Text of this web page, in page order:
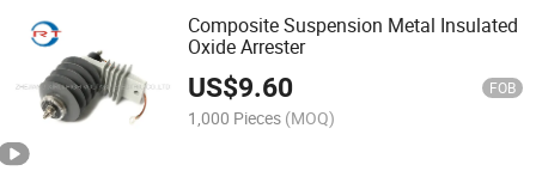
Composite Suspension Metal Insulated
Oxide Arrester
US$9.60 FOB
1,000 Pieces (MOQ)